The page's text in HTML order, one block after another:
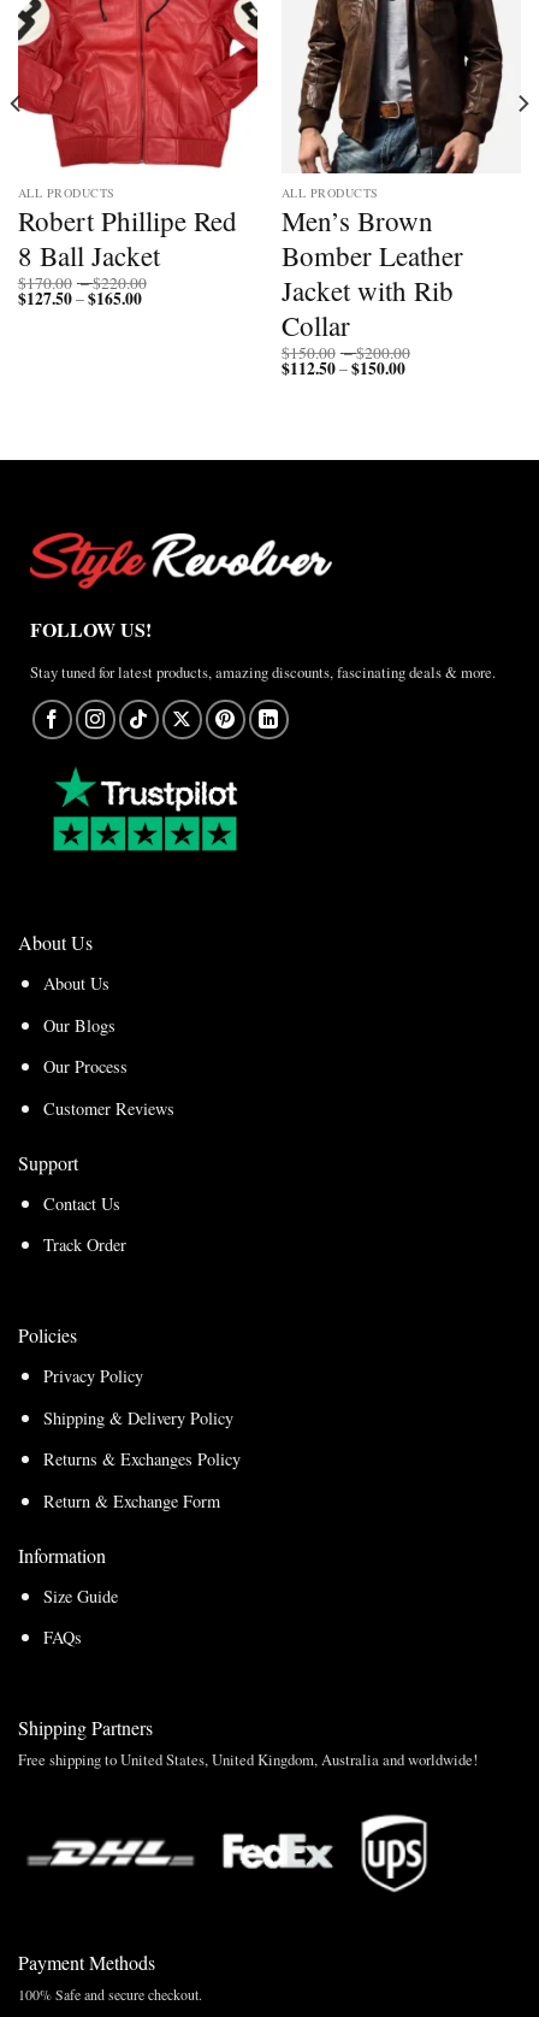
ALL PRODUCTS
Robert Phillipe Red
8 Ball Jacket
$170.00 –$220.00
$127.50–$165.00Price
ALL PRODUCTS
Men’s Brown
Bomber Leather
Jacket with Rib
Collar
$150.00 –$200.00
$112.50–$150.00Price
FOLLOW US!
Stay tuned for latest products, amazing discounts, fascinating deals & more.
About Us
About Us
Our Blogs
Our Process
Customer Reviews
Support
Contact Us
Track Order
Policies
Privacy Policy
Shipping & Delivery Policy
Returns & Exchanges Policy
Return & Exchange Form
Information
Size Guide
FAQs
Shipping Partners
Free shipping to United States, United Kingdom, Australia and worldwide!
Payment Methods
100% Safe and secure checkout.